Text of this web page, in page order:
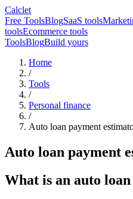
Calclet
Free ToolsBlogSaaS tools
toolsEcommerce tools
ToolsBlogBuild yours
Home
/
Tools
/
Personal finance
/
Auto loan payment
Auto loan payment
What is an auto